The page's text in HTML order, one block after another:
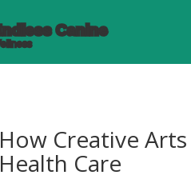
How Creative
Health Care